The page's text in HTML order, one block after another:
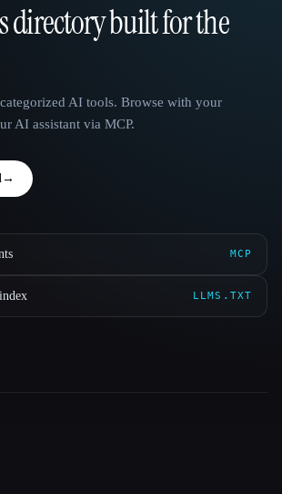
directory built for the
AI tools. Browse with your
AI assistant via MCP.
→
MCP
LLMS.TXT